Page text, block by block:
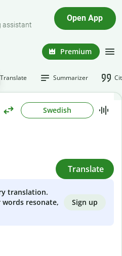
assistant
Open App
Premium
Translate Summarizer
Swedish
Translate
translation.
resonate,
Sign up